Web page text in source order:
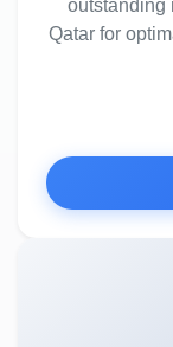
outstanding
Qatar for